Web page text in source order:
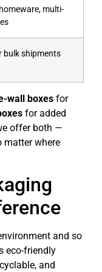
multi-
bulk shipments
wall boxes for
for added
offer both —
matter where
and so
eco-friendly
and